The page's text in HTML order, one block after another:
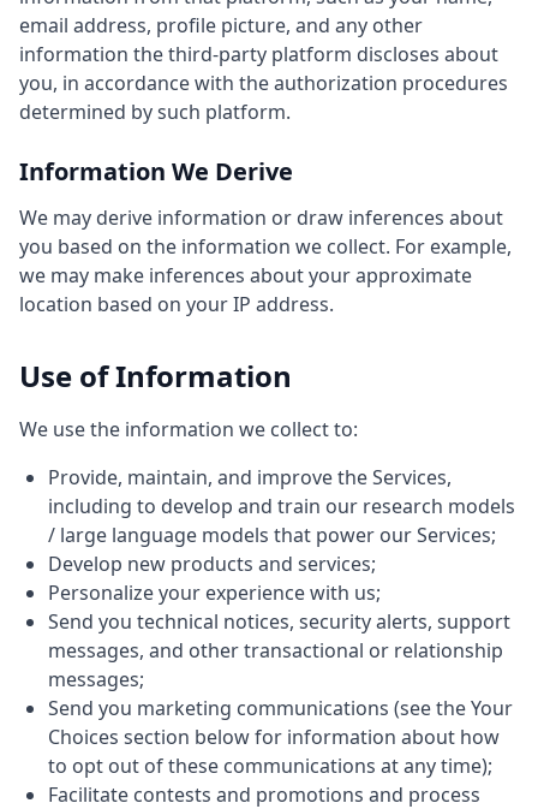
email address, profile picture, and any other
information the third-party platform discloses about
you, in accordance with the authorization procedures
determined by such platform.
Information We Derive
We may derive information or draw inferences about
you based on the information we collect. For example,
we may make inferences about your approximate
location based on your IP address.
Use of Information
We use the information we collect to:
Provide, maintain, and improve the Services,
including to develop and train our research models
/ large language models that power our Services;
Develop new products and services;
Personalize your experience with us;
Send you technical notices, security alerts, support
messages, and other transactional or relationship
messages;
Send you marketing communications (see the Your
Choices section below for information about how
to opt out of these communications at any time);
Facilitate contests and promotions and process